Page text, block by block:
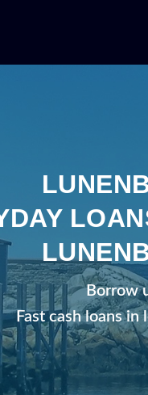
Borrow
Fast cash loans in